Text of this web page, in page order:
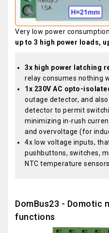
Very low power
up to 3 high power loads,
3x high power latching
relay consumes nothing
1x 230V AC opto-
outage detector, and
detector to permit
minimizing in-rush
and overvoltage (for
4x low voltage inputs,
pushbuttons, switches,
NTC temperature sensors,
DomBus23 - Domotic
functions